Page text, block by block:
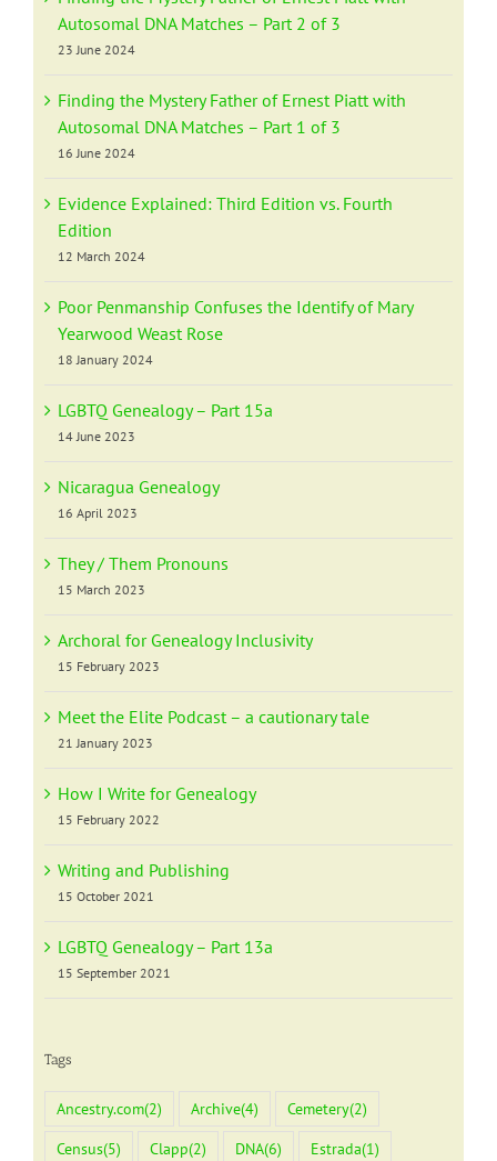
Autosomal DNA Matches – Part 2 of 3
23 June 2024
Finding the Mystery Father of Ernest Piatt with
Autosomal DNA Matches – Part 1 of 3
16 June 2024
Evidence Explained: Third Edition vs. Fourth
Edition
12 March 2024
Poor Penmanship Confuses the Identify of Mary
Yearwood Weast Rose
18 January 2024
LGBTQ Genealogy – Part 15a
14 June 2023
Nicaragua Genealogy
16 April 2023
They / Them Pronouns
15 March 2023
Archoral for Genealogy Inclusivity
15 February 2023
Meet the Elite Podcast – a cautionary tale
21 January 2023
How I Write for Genealogy
15 February 2022
Writing and Publishing
15 October 2021
LGBTQ Genealogy – Part 13a
15 September 2021
Tags
Ancestry.com(2) Archive(4) Cemetery(2)
Census(5) Clapp(2) DNA(6) Estrada(1)